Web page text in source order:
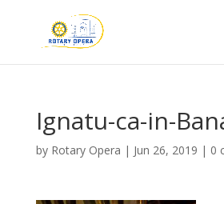
Ignatu-ca-in-
by Rotary Opera | Jun 26, 2019 | 0